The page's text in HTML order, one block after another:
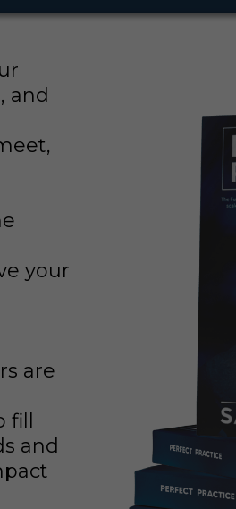
and
your
are
fill
and